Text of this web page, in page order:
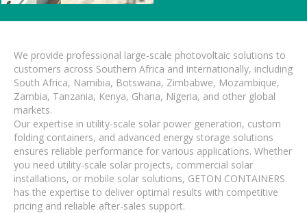
We provide professional large-scale photovoltaic solutions to
customers across Southern Africa and internationally, including
South Africa, Namibia, Botswana, Zimbabwe, Mozambique,
Zambia, Tanzania, Kenya, Ghana, Nigeria, and other global
markets.
Our expertise in utility-scale solar power generation, custom
folding containers, and advanced energy storage solutions
ensures reliable performance for various applications. Whether
you need utility-scale solar projects, commercial solar
installations, or mobile solar solutions, GETON CONTAINERS
has the expertise to deliver optimal results with competitive
pricing and reliable after-sales support.